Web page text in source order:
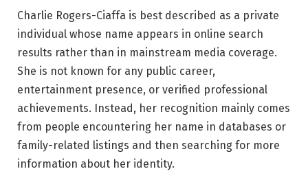
Charlie Rogers-Ciaffa is best described as a private
individual whose name appears in online search
results rather than in mainstream media coverage.
She is not known for any public career,
entertainment presence, or verified professional
achievements. Instead, her recognition mainly comes
from people encountering her name in databases or
family-related listings and then searching for more
information about her identity.